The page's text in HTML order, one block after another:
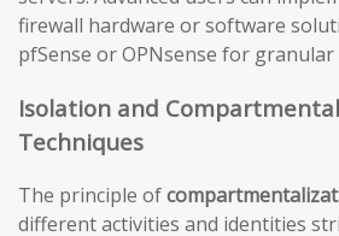
firewall hardware or software
pfSense or OPNsense for
Isolation and
Techniques
The principle of
different activities and identities